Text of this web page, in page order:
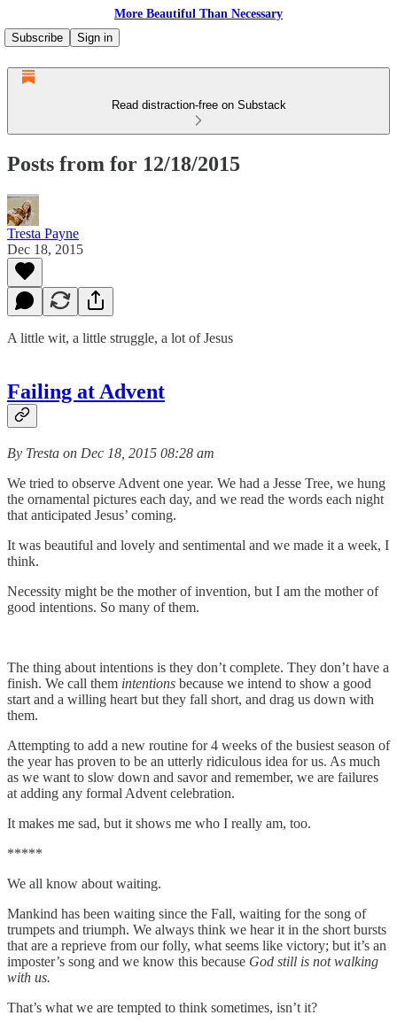
More Beautiful Than Necessary
Subscribe
Sign in
Read distraction-free on Substack
Posts from for 12/18/2015
Tresta Payne
Dec 18, 2015
A little wit, a little struggle, a lot of Jesus
Failing at Advent
By Tresta on Dec 18, 2015 08:28 am
We tried to observe Advent one year. We had a Jesse Tree, we hung
the ornamental pictures each day, and we read the words each night
that anticipated Jesus’ coming.
It was beautiful and lovely and sentimental and we made it a week, I
think.
Necessity might be the mother of invention, but I am the mother of
good intentions. So many of them.
The thing about intentions is they don’t complete. They don’t have a
finish. We call them intentions because we intend to show a good
start and a willing heart but they fall short, and drag us down with
them.
Attempting to add a new routine for 4 weeks of the busiest season of
the year has proven to be an utterly ridiculous idea for us. As much
as we want to slow down and savor and remember, we are failures
at adding any formal Advent celebration.
It makes me sad, but it shows me who I really am, too.
*****
We all know about waiting.
Mankind has been waiting since the Fall, waiting for the song of
trumpets and triumph. We always think we hear it in the short bursts
that are a reprieve from our folly, what seems like victory; but it’s an
imposter’s song and we know this because God still is not walking
with us.
That’s what we are tempted to think sometimes, isn’t it?